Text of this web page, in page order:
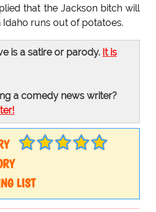
that the Jackson bitch will
runs out of potatoes.
is a satire or parody. It is
a comedy news writer?
LIST